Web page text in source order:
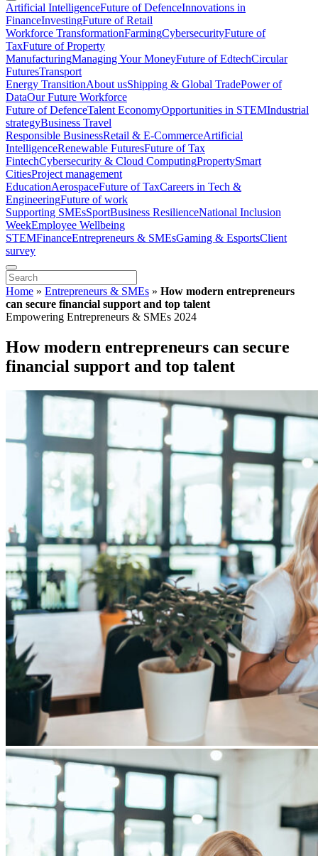
Artificial IntelligenceFuture of DefenceInnovations in
FinanceInvestingFuture of Retail
Workforce TransformationFarmingCybersecurityFuture of
TaxFuture of Property
ManufacturingManaging Your MoneyFuture of EdtechCircular
FuturesTransport
Energy TransitionAbout usShipping & Global TradePower of
DataOur Future Workforce
Future of DefenceTalent EconomyOpportunities in STEMIndustrial
strategyBusiness Travel
Responsible BusinessRetail & E-CommerceArtificial
IntelligenceRenewable FuturesFuture of Tax
FintechCybersecurity & Cloud ComputingPropertySmart
CitiesProject management
EducationAerospaceFuture of TaxCareers in Tech &
EngineeringFuture of work
Supporting SMEsSportBusiness ResilienceNational Inclusion
WeekEmployee Wellbeing
STEMFinanceEntrepreneurs & SMEsGaming & EsportsClient
survey
Home » Entrepreneurs & SMEs » How modern entrepreneurs
can secure financial support and top talent
Empowering Entrepreneurs & SMEs 2024
How modern entrepreneurs can secure
financial support and top talent